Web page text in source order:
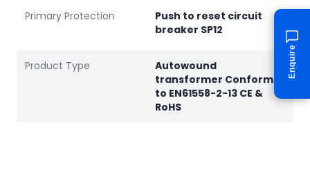
Primary Protection
Push to reset circuit
breaker SP12
Product Type
Autowound
transformer Conforms
to EN61558-2-13 CE &
RoHS
Enquire